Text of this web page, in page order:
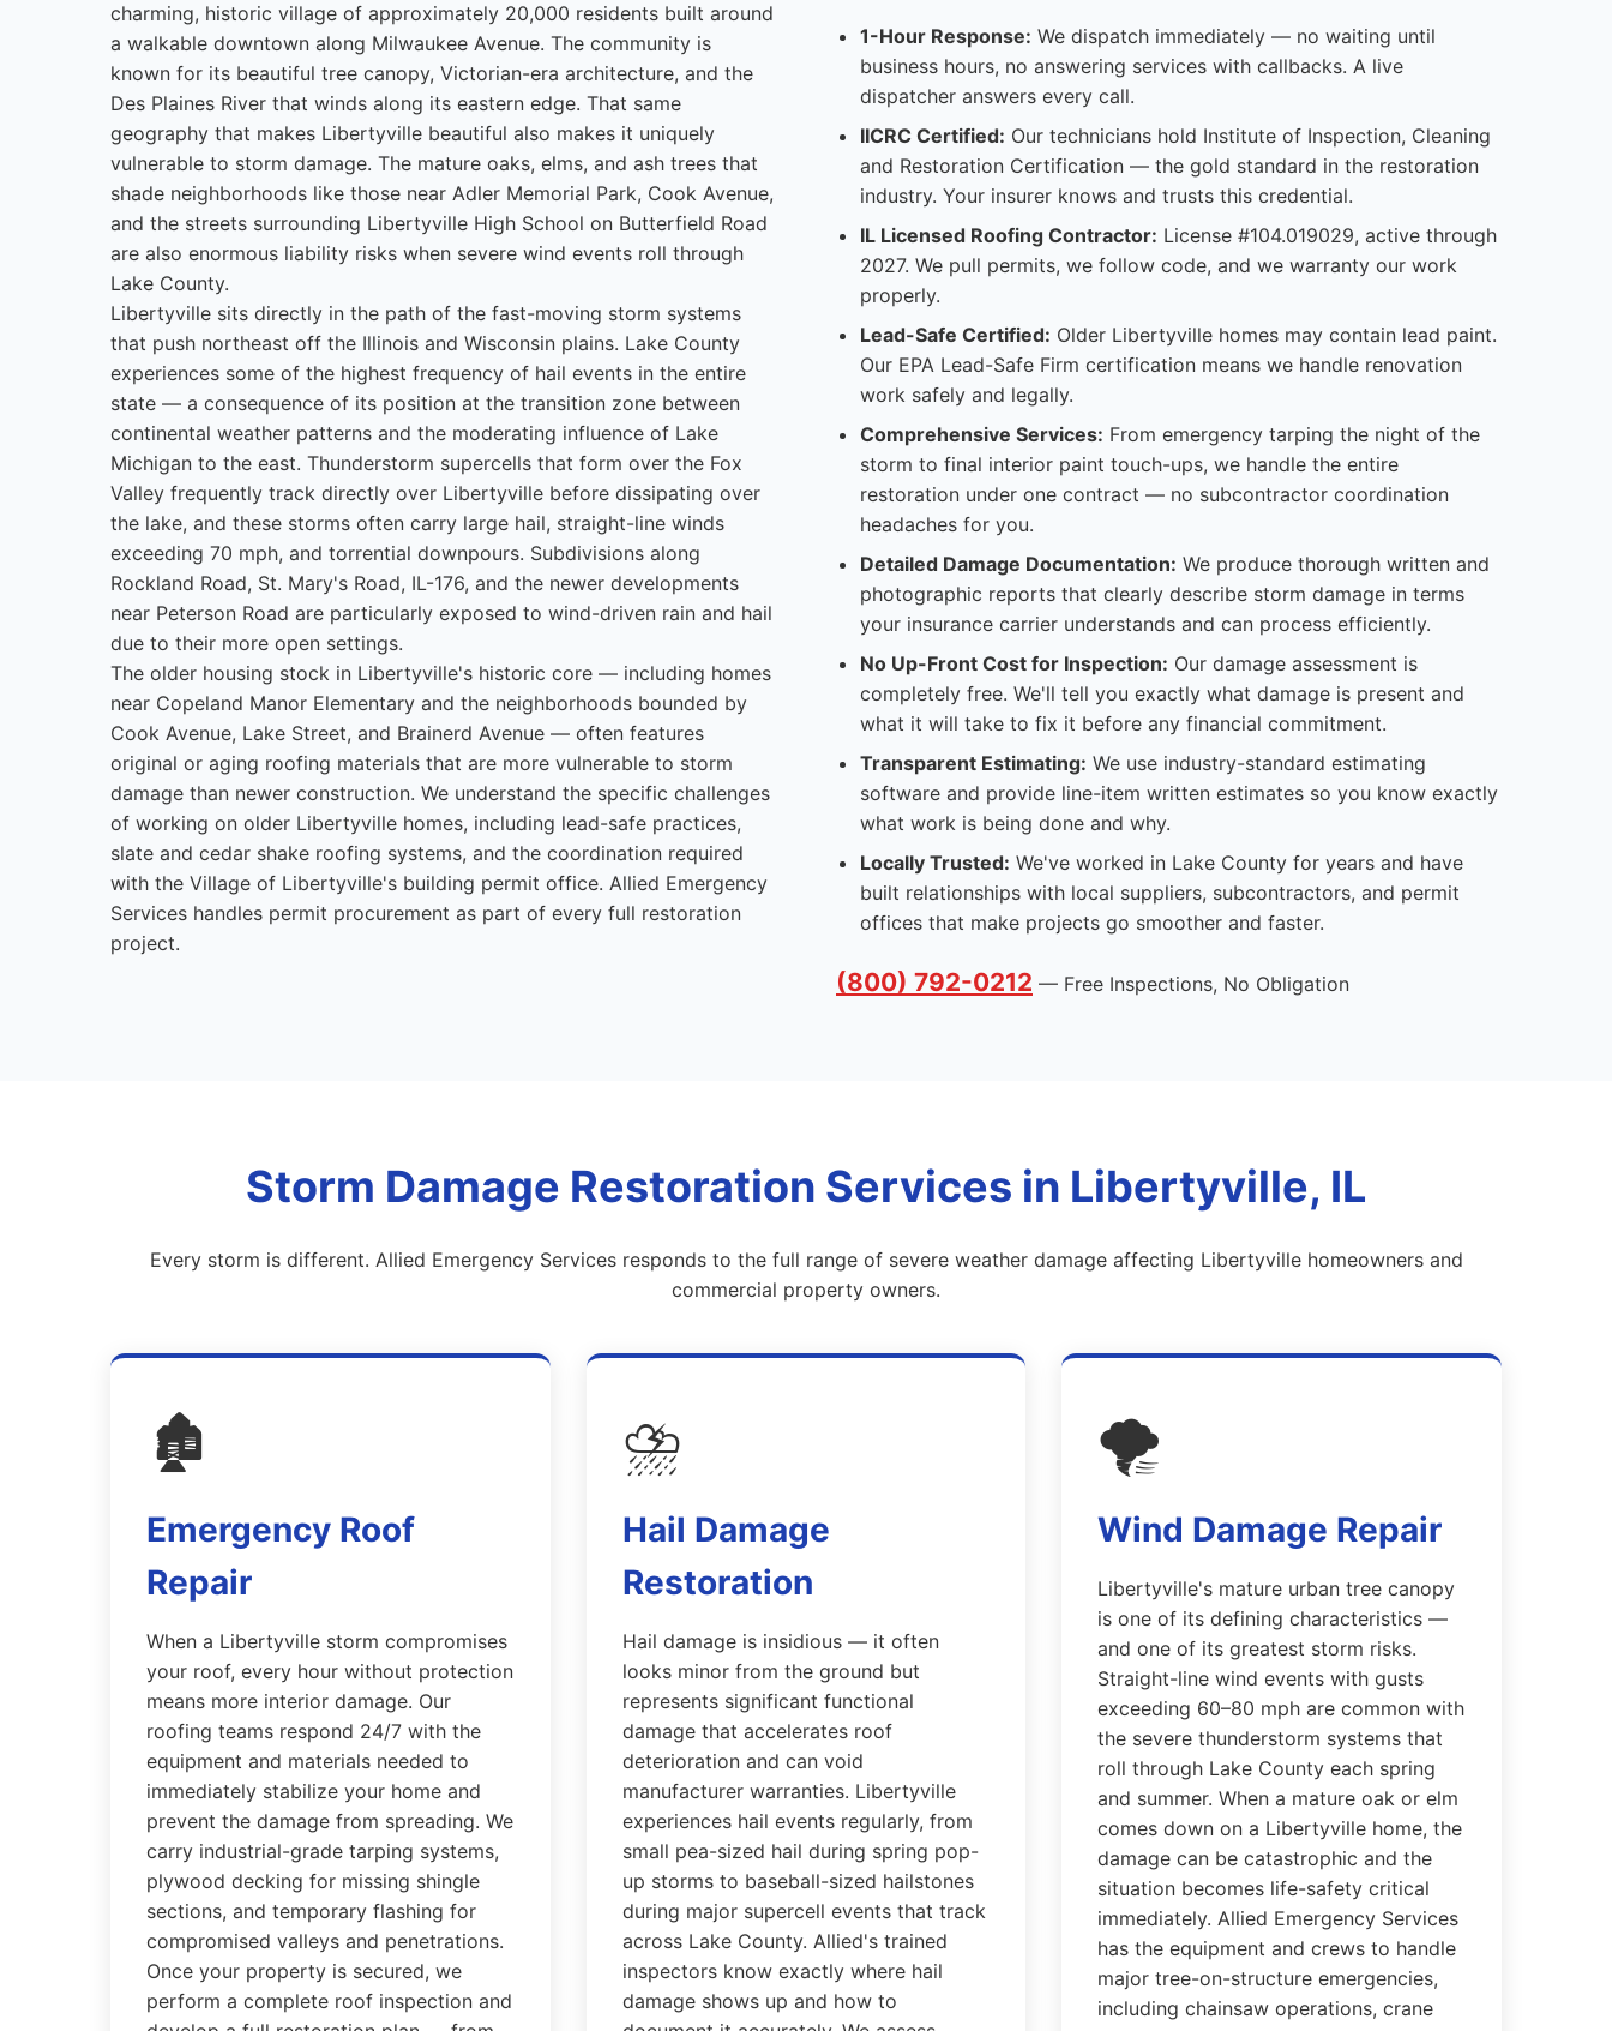
charming, historic village of approximately 20,000 residents built around
a walkable downtown along Milwaukee Avenue. The community is
known for its beautiful tree canopy, Victorian-era architecture, and the
Des Plaines River that winds along its eastern edge. That same
geography that makes Libertyville beautiful also makes it uniquely
vulnerable to storm damage. The mature oaks, elms, and ash trees that
shade neighborhoods like those near Adler Memorial Park, Cook Avenue,
and the streets surrounding Libertyville High School on Butterfield Road
are also enormous liability risks when severe wind events roll through
Lake County.
Libertyville sits directly in the path of the fast-moving storm systems
that push northeast off the Illinois and Wisconsin plains. Lake County
experiences some of the highest frequency of hail events in the entire
state — a consequence of its position at the transition zone between
continental weather patterns and the moderating influence of Lake
Michigan to the east. Thunderstorm supercells that form over the Fox
Valley frequently track directly over Libertyville before dissipating over
the lake, and these storms often carry large hail, straight-line winds
exceeding 70 mph, and torrential downpours. Subdivisions along
Rockland Road, St. Mary's Road, IL-176, and the newer developments
near Peterson Road are particularly exposed to wind-driven rain and hail
due to their more open settings.
The older housing stock in Libertyville's historic core — including homes
near Copeland Manor Elementary and the neighborhoods bounded by
Cook Avenue, Lake Street, and Brainerd Avenue — often features
original or aging roofing materials that are more vulnerable to storm
damage than newer construction. We understand the specific challenges
of working on older Libertyville homes, including lead-safe practices,
slate and cedar shake roofing systems, and the coordination required
with the Village of Libertyville's building permit office. Allied Emergency
Services handles permit procurement as part of every full restoration
project.
1-Hour Response: We dispatch immediately — no waiting until
business hours, no answering services with callbacks. A live
dispatcher answers every call.
IICRC Certified: Our technicians hold Institute of Inspection, Cleaning
and Restoration Certification — the gold standard in the restoration
industry. Your insurer knows and trusts this credential.
IL Licensed Roofing Contractor: License #104.019029, active through
2027. We pull permits, we follow code, and we warranty our work
properly.
Lead-Safe Certified: Older Libertyville homes may contain lead paint.
Our EPA Lead-Safe Firm certification means we handle renovation
work safely and legally.
Comprehensive Services: From emergency tarping the night of the
storm to final interior paint touch-ups, we handle the entire
restoration under one contract — no subcontractor coordination
headaches for you.
Detailed Damage Documentation: We produce thorough written and
photographic reports that clearly describe storm damage in terms
your insurance carrier understands and can process efficiently.
No Up-Front Cost for Inspection: Our damage assessment is
completely free. We'll tell you exactly what damage is present and
what it will take to fix it before any financial commitment.
Transparent Estimating: We use industry-standard estimating
software and provide line-item written estimates so you know exactly
what work is being done and why.
Locally Trusted: We've worked in Lake County for years and have
built relationships with local suppliers, subcontractors, and permit
offices that make projects go smoother and faster.
(800) 792-0212 — Free Inspections, No Obligation
Storm Damage Restoration Services in Libertyville, IL
Every storm is different. Allied Emergency Services responds to the full range of severe weather damage affecting Libertyville homeowners and
commercial property owners.
🏚️
Emergency Roof
Repair
When a Libertyville storm compromises
your roof, every hour without protection
means more interior damage. Our
roofing teams respond 24/7 with the
equipment and materials needed to
immediately stabilize your home and
prevent the damage from spreading. We
carry industrial-grade tarping systems,
plywood decking for missing shingle
sections, and temporary flashing for
compromised valleys and penetrations.
Once your property is secured, we
perform a complete roof inspection and
⛈️
Hail Damage
Restoration
Hail damage is insidious — it often
looks minor from the ground but
represents significant functional
damage that accelerates roof
deterioration and can void
manufacturer warranties. Libertyville
experiences hail events regularly, from
small pea-sized hail during spring pop-
up storms to baseball-sized hailstones
during major supercell events that track
across Lake County. Allied's trained
inspectors know exactly where hail
damage shows up and how to
🌪️
Wind Damage Repair
Libertyville's mature urban tree canopy
is one of its defining characteristics —
and one of its greatest storm risks.
Straight-line wind events with gusts
exceeding 60–80 mph are common with
the severe thunderstorm systems that
roll through Lake County each spring
and summer. When a mature oak or elm
comes down on a Libertyville home, the
damage can be catastrophic and the
situation becomes life-safety critical
immediately. Allied Emergency Services
has the equipment and crews to handle
major tree-on-structure emergencies,
including chainsaw operations, crane